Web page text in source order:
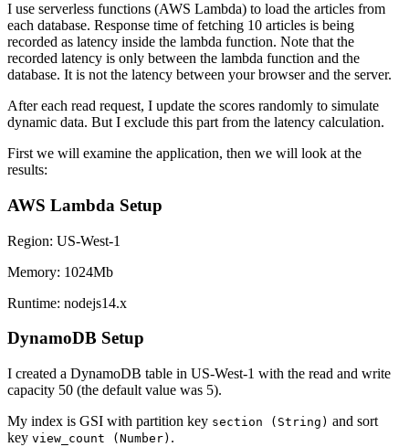
I use serverless functions (AWS Lambda) to load the articles from
each database. Response time of fetching 10 articles is being
recorded as latency inside the lambda function. Note that the
recorded latency is only between the lambda function and the
database. It is not the latency between your browser and the server.
After each read request, I update the scores randomly to simulate
dynamic data. But I exclude this part from the latency calculation.
First we will examine the application, then we will look at the
results:
AWS Lambda Setup
Region: US-West-1
Memory: 1024Mb
Runtime: nodejs14.x
DynamoDB Setup
I created a DynamoDB table in US-West-1 with the read and write
capacity 50 (the default value was 5).
My index is GSI with partition key section (String) and sort
key view_count (Number) .